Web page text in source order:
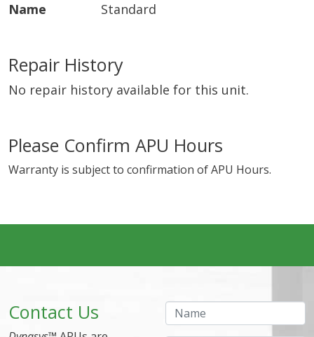
Name
Standard
Repair History
No repair history available for this unit.
Please Confirm APU Hours
Warranty is subject to confirmation of APU Hours.
Contact Us Name